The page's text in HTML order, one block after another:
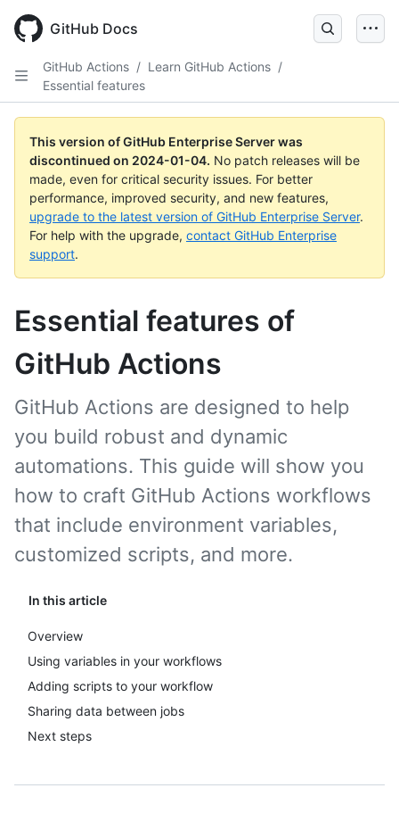
main
GitHub Docs
GitHub Actions / Learn GitHub Actions /
Essential features
This version of GitHub Enterprise Server was
discontinued on 2024-01-04. No patch releases will be
made, even for critical security issues. For better
performance, improved security, and new features,
upgrade to the latest version of GitHub Enterprise Server.
For help with the upgrade, contact GitHub Enterprise
support.
Essential features of
GitHub Actions
In this article
Overview
Using variables in your workflows
Adding scripts to your workflow
Sharing data between jobs
Next steps
GitHub Actions are designed to help
you build robust and dynamic
automations. This guide will show you
how to craft GitHub Actions workflows
that include environment variables,
customized scripts, and more.